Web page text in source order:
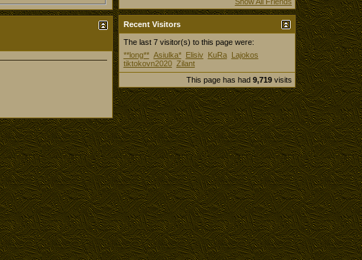
Recent Visitors
The last 7 visitor(s) to this page were:
**long** Asiulka* Elisiv KuRa
Lajokos
tiktokovn2020 Zilant
This page has had 9,719visits